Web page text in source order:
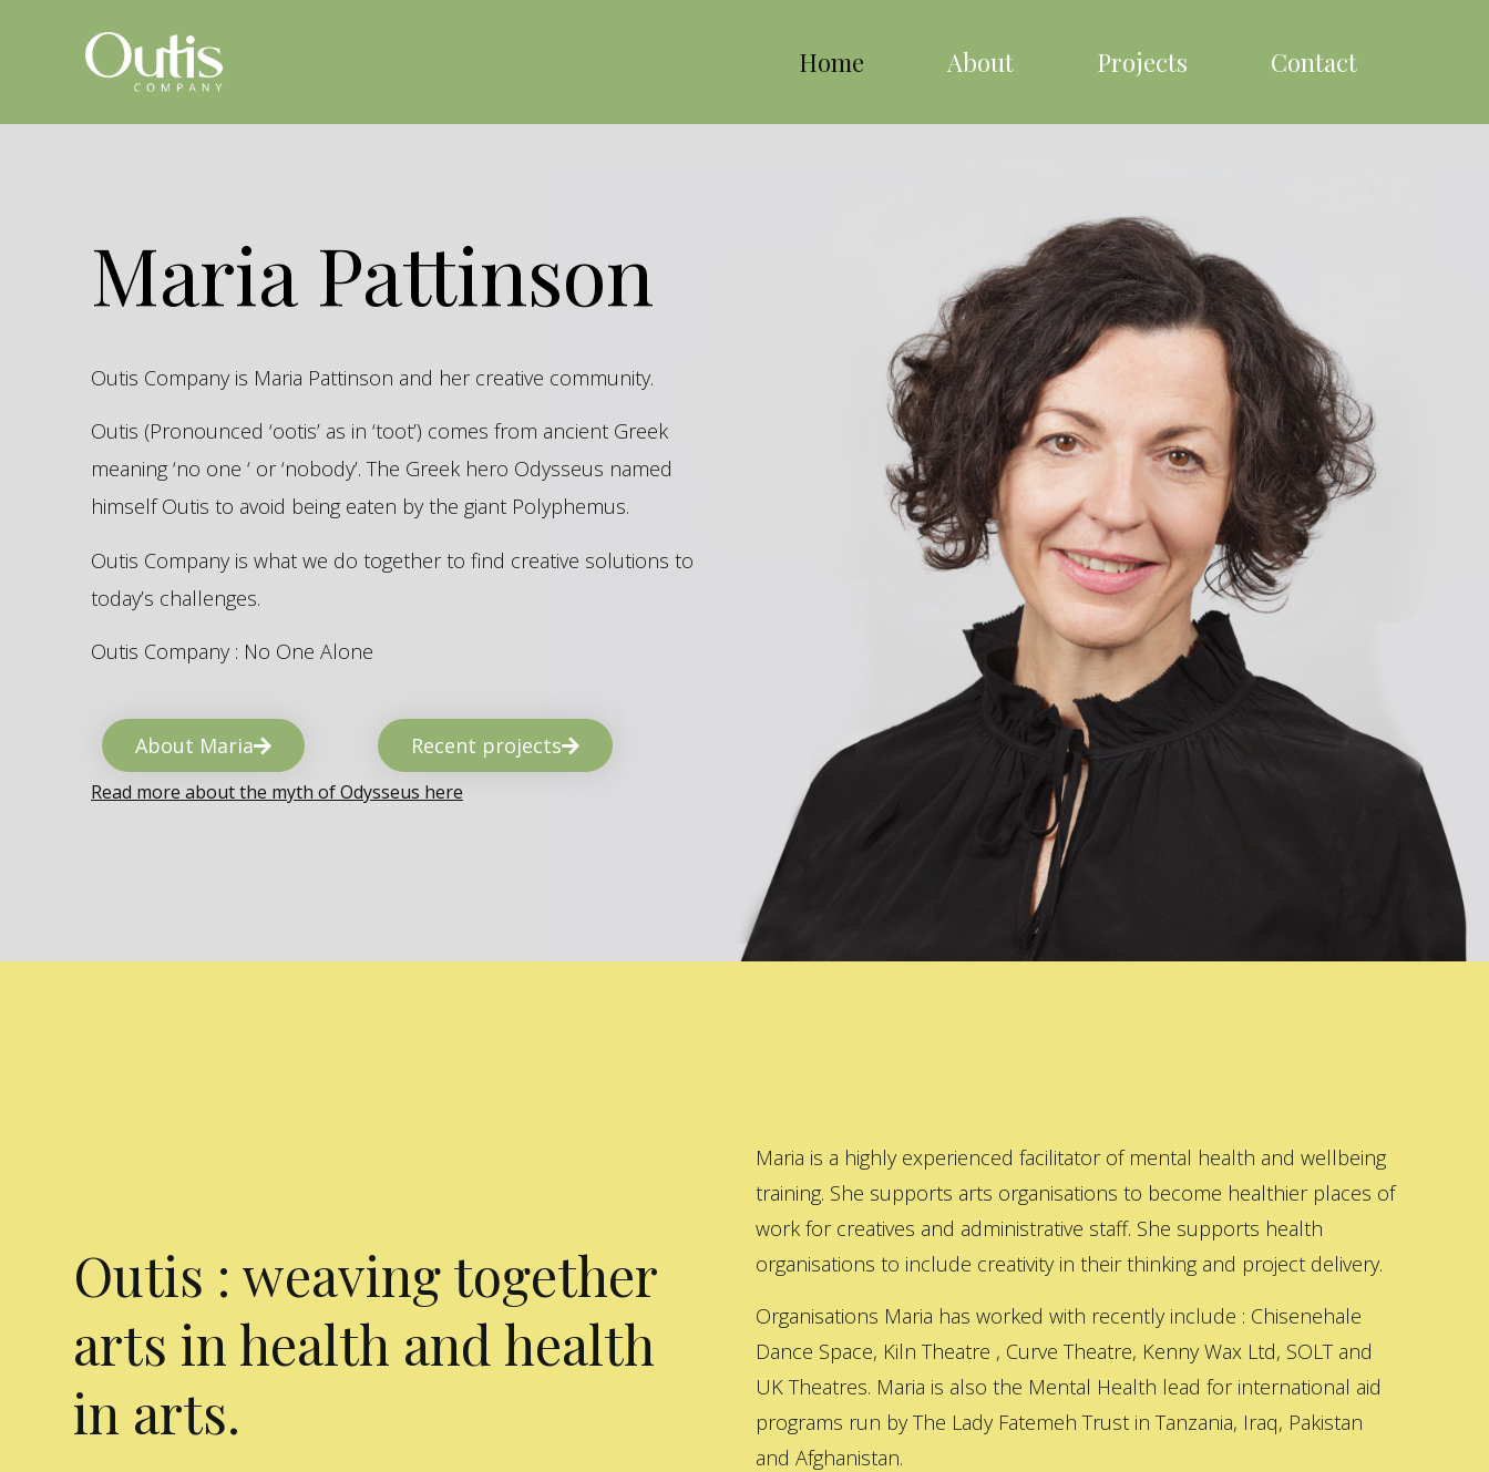
Home About Projects Contact
Maria Pattinson
Outis Company is Maria Pattinson and her creative community.
Outis (Pronounced ‘ootis’ as in ‘toot’) comes from ancient Greek
meaning ‘no one ‘ or ‘nobody’. The Greek hero Odysseus named
himself Outis to avoid being eaten by the giant Polyphemus.
Outis Company is what we do together to find creative solutions to
today’s challenges.
Outis Company : No One Alone
About Maria Recent projects
Read more about the myth of Odysseus here
Outis : weaving together
arts in health and health
in arts.
Maria is a highly experienced facilitator of mental health and wellbeing
training. She supports arts organisations to become healthier places of
work for creatives and administrative staff. She supports health
organisations to include creativity in their thinking and project delivery.
Organisations Maria has worked with recently include : Chisenehale
Dance Space, Kiln Theatre , Curve Theatre, Kenny Wax Ltd, SOLT and
UK Theatres. Maria is also the Mental Health lead for international aid
programs run by The Lady Fatemeh Trust in Tanzania, Iraq, Pakistan
and Afghanistan.